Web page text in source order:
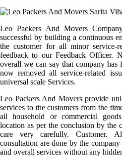
Leo Packers And Movers
successful by building a continuous
the customer for all minor service-
feedback to our Feedback Officer.
overall we can say that company
now removed all service-related
universal scale Services.
Leo Packers And Movers provide
services to the customers from the
all household or commercial
location as per the conclusion by the
care very carefully. Customer.
consultation are done by the
and overall services without any